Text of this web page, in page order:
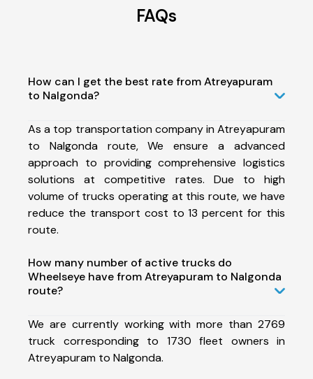
FAQs
How can I get the best rate from Atreyapuram
to Nalgonda?
As a top transportation company in Atreyapuram
to Nalgonda route, We ensure a advanced
approach to providing comprehensive logistics
solutions at competitive rates. Due to high
volume of trucks operating at this route, we have
reduce the transport cost to 13 percent for this
route.
How many number of active trucks do
Wheelseye have from Atreyapuram to Nalgonda
route?
We are currently working with more than 2769
truck corresponding to 1730 fleet owners in
Atreyapuram to Nalgonda.